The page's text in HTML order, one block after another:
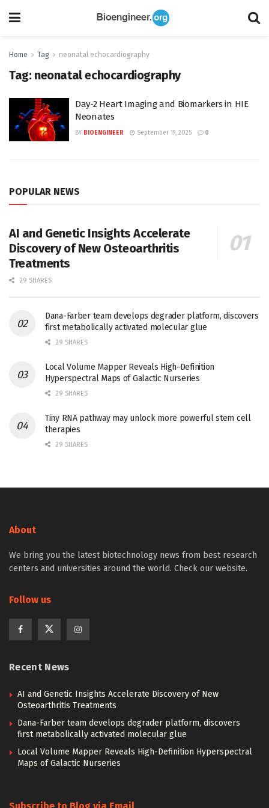
Home Tag neonatal echocardiography
Tag: neonatal echocardiography
Day-2 Heart Imaging and Biomarkers in HIE
Neonates
BY BIOENGINEER September 19, 2025 0
POPULAR NEWS
AI and Genetic Insights Accelerate
Discovery of New Osteoarthritis
Treatments
29 SHARES
Dana-Farber team develops degrader platform, discovers
first metabolically activated molecular glue
29 SHARES
Local Volume Mapper Reveals High-Definition
Hyperspectral Maps of Galactic Nurseries
29 SHARES
Tiny RNA pathway may unlock more powerful stem cell
therapies
29 SHARES
About
We bring you the latest biotechnology news from best research
centers and universities around the world. Check our website.
Follow us
Recent News
AI and Genetic Insights Accelerate Discovery of New
Osteoarthritis Treatments
Dana-Farber team develops degrader platform, discovers
first metabolically activated molecular glue
Local Volume Mapper Reveals High-Definition Hyperspectral
Maps of Galactic Nurseries
Subscribe to Blog via Email